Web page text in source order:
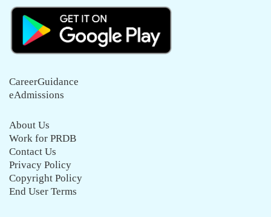
CareerGuidance
eAdmissions
About Us
Work for PRDB
Contact Us
Privacy Policy
Copyright Policy
End User Terms